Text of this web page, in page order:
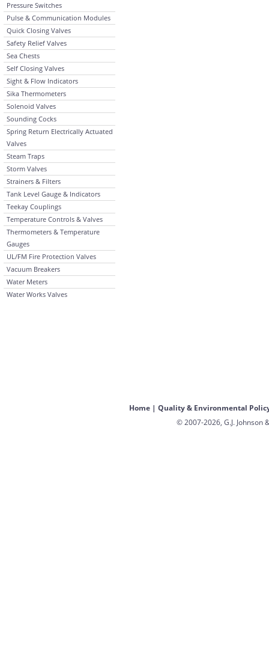
Pressure Switches
Pulse & Communication Modules
Quick Closing Valves
Safety Relief Valves
Sea Chests
Self Closing Valves
Sight & Flow Indicators
Sika Thermometers
Solenoid Valves
Sounding Cocks
Spring Return Electrically Actuated
Valves
Steam Traps
Storm Valves
Strainers & Filters
Tank Level Gauge & Indicators
Teekay Couplings
Temperature Controls & Valves
Thermometers & Temperature
Gauges
UL/FM Fire Protection Valves
Vacuum Breakers
Water Meters
Water Works Valves
Home| Quality & Environmental
© 2007-2026, G.J. Johnson